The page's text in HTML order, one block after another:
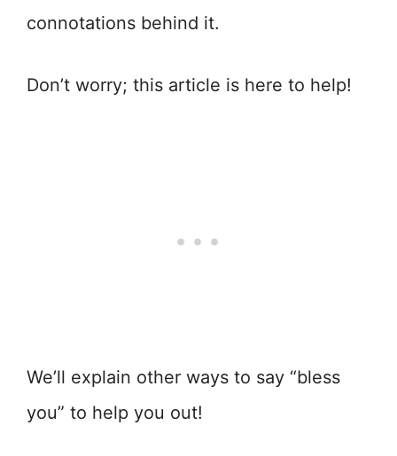
connotations behind it.
Don’t worry; this article is here to help!
We’ll explain other ways to say “bless
you” to help you out!